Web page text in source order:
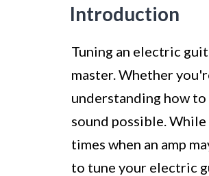
Introduction
Tuning an electric
master. Whether
understanding how
sound possible.
times when an amp
to tune your electric